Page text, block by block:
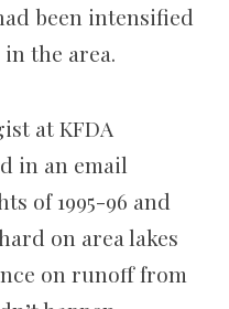
been intensified
the area.
at KFDA
in an email
of 1995-96 and
on area lakes
on runoff from